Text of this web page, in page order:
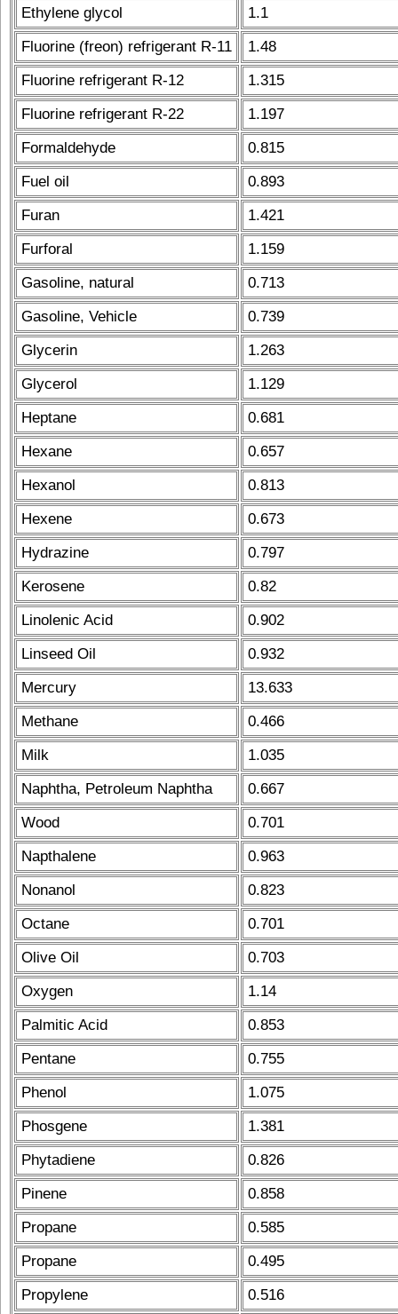
Ethylene glycol
1.1
Fluorine (freon) refrigerant R-11
1.48
Fluorine refrigerant R-12
1.315
Fluorine refrigerant R-22
1.197
Formaldehyde
0.815
Fuel oil
0.893
Furan
1.421
Furforal
1.159
Gasoline, natural
0.713
Gasoline, Vehicle
0.739
Glycerin
1.263
Glycerol
1.129
Heptane
0.681
Hexane
0.657
Hexanol
0.813
Hexene
0.673
Hydrazine
0.797
Kerosene
0.82
Linolenic Acid
0.902
Linseed Oil
0.932
Mercury
13.633
Methane
0.466
Milk
1.035
Naphtha, Petroleum Naphtha
0.667
Wood
0.701
Napthalene
0.963
Nonanol
0.823
Octane
0.701
Olive Oil
0.703
Oxygen
1.14
Palmitic Acid
0.853
Pentane
0.755
Phenol
1.075
Phosgene
1.381
Phytadiene
0.826
Pinene
0.858
Propane
0.585
Propane
0.495
Propylene
0.516